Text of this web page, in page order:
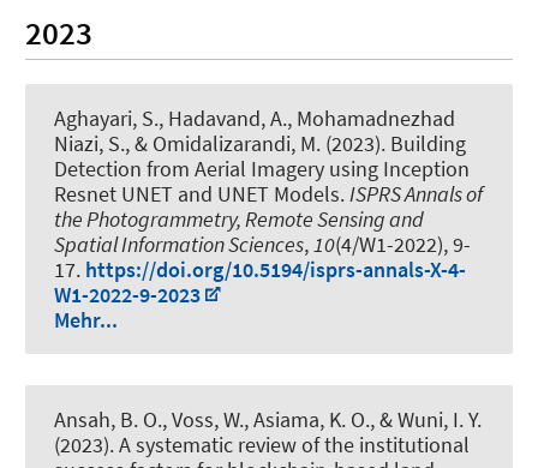
2023
Aghayari, S., Hadavand, A., Mohamadnezhad
Niazi, S., & Omidalizarandi, M. (2023). Building
Detection from Aerial Imagery using Inception
Resnet UNET and UNET Models.ISPRS Annals of
the Photogrammetry, Remote Sensing and
Spatial Information Sciences,10(4/W1-2022), 9-
17. https://doi.org/10.5194/isprs-annals-X-4-
W1-2022-9-2023
Mehr...
Ansah, B. O., Voss, W., Asiama, K. O., & Wuni, I. Y.
(2023).A systematic review of the institutional